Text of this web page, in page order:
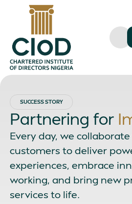
SUCCESS STORY
Partnering for
Every day, we
customers to deliver
experiences, embrace
working, and bring new
services to life.